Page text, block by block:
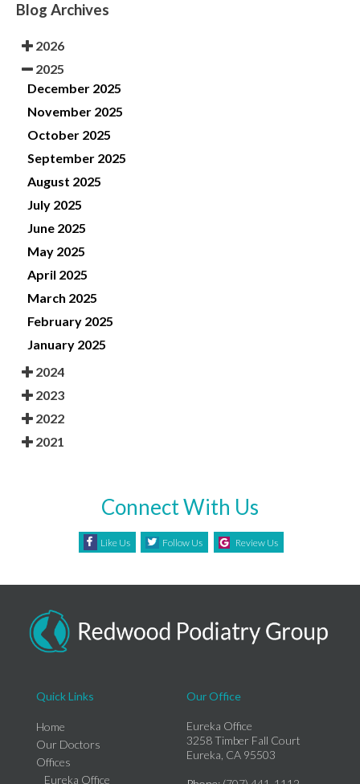
Blog Archives
2026
2025
December 2025
November 2025
October 2025
September 2025
August 2025
July 2025
June 2025
May 2025
April 2025
March 2025
February 2025
January 2025
2024
2023
2022
2021
Connect With Us
Like Us Follow Us Review Us
Quick Links
Home
Our Doctors
Offices
Eureka Office
Our Office
Eureka Office
3258 Timber Fall Court
Eureka, CA 95503